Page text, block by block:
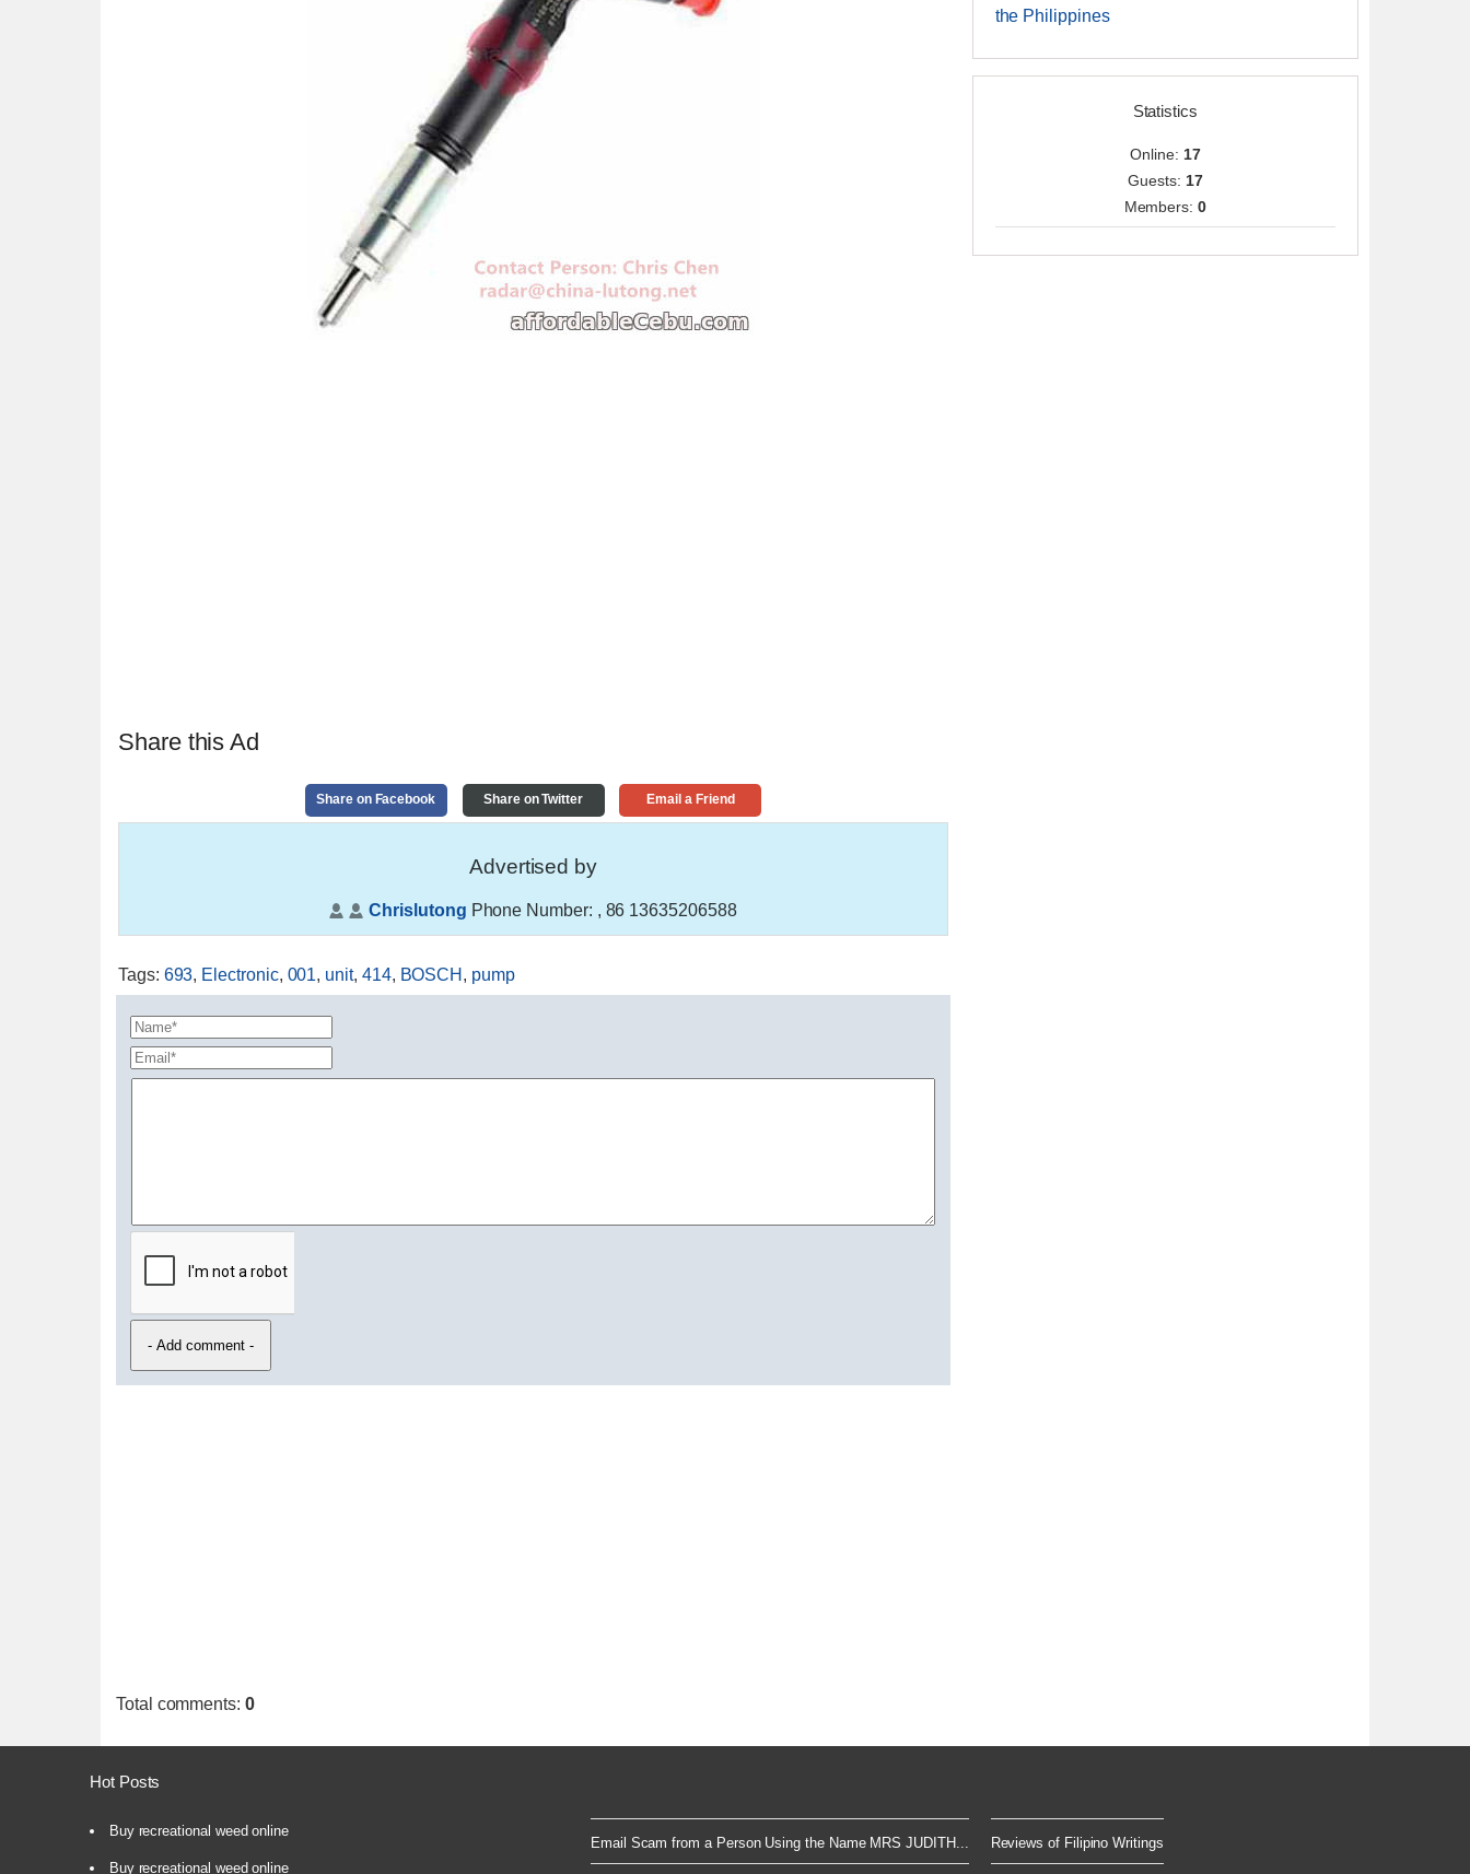
Share this Ad
Share on Facebook Share on Twitter Email a Friend
Advertised by
Chrislutong Phone Number: , 86 13635206588
Tags: 693, Electronic, 001, unit, 414, BOSCH , pump
Total comments: 0
the Philippines
Statistics
Online: 17
Guests: 17
Members:0
Hot Posts
Buy recreational weed online
Buy recreational weed online
Email Scam from a Person Using the Name MRS JUDITH... Reviews of Filipino Writings